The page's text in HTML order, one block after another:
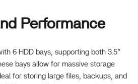
Performance
6 HDD bays, supporting both 3.5”
bays allow for massive storage
for storing large files, backups, and